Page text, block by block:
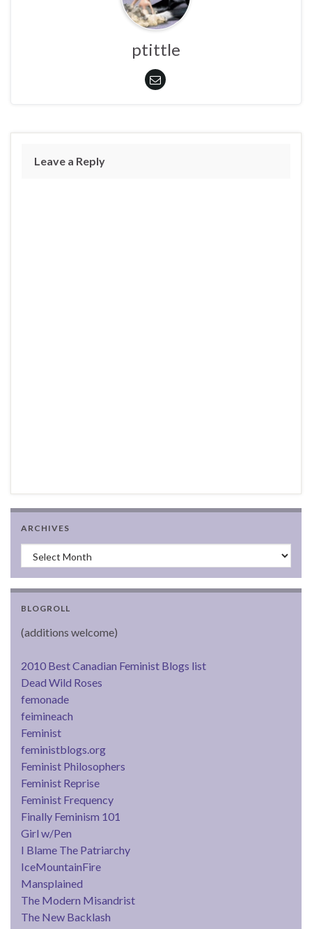
ptittle
Leave a Reply
ARCHIVES
Archives
BLOGROLL
(additions welcome)
2010 Best Canadian Feminist Blogs list
Dead Wild Roses
femonade
feimineach
Feminist
feministblogs.org
Feminist Philosophers
Feminist Reprise
Feminist Frequency
Finally Feminism 101
Girl w/Pen
I Blame The Patriarchy
IceMountainFire
Mansplained
The Modern Misandrist
The New Backlash